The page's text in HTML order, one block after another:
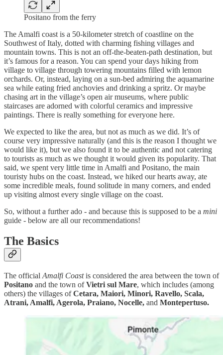
Positano from the ferry
The Amalfi coast is a 50-kilometer stretch of coastline on the
Southwest of Italy, dotted with charming fishing villages and
mountain towns. This is not an off-the-beaten-path destination, but
it’s famous for a reason. You can spend your days hiking from
village to village through towering mountains filled with lemon
orchards. Or, instead, laying on a sun-bed admiring the aquamarine
sea while eating fried anchovies and drinking a spritz. Or maybe
chasing art in the village’s open air museums, where public
staircases are adorned with colorful ceramics and impressive
paintings. There is really something for everyone here.
We expected to like the area, but not as much as we did. It’s of
course very impressive naturally (and this is the reason I thought we
would like it), but we also found it to be authentic and not catering
to tourists as much as we thought it would given its popularity. That
said, we spent very little time in Amalfi and Positano, the main
touristy hubs on the coast. Instead, we hiked our hearts away, ate
some incredible meals, found solitude in many corners, and ended
up visiting almost every single village on the coast.
So, without a further ado - and because this is supposed to be a mini
guide - below are all our recommendations!
The Basics
The official Amalfi Coastis considered the area between the town of
Positano and the town ofVietri sul Mare, which includes (among
others) the villages ofCetara, Maiori, Minori, Ravello, Scala,
Atrani, Amalfi, Agerola, Praiano, Nocelle, and Montepertuso.